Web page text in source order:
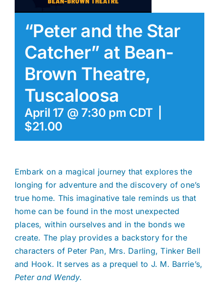
“Peter and the Star
Catcher” at Bean-
Brown Theatre,
Tuscaloosa
April 17 @ 7:30 pm CDT
$21.00
Embark on a magical journey that explores the
longing for adventure and the discovery of one’s
true home. This imaginative tale reminds us that
home can be found in the most unexpected
places, within ourselves and in the bonds we
create. The play provides a backstory for the
characters of Peter Pan, Mrs. Darling, Tinker Bell
and Hook. It serves as a prequel to J. M. Barrie’s,
Peter and Wendy.